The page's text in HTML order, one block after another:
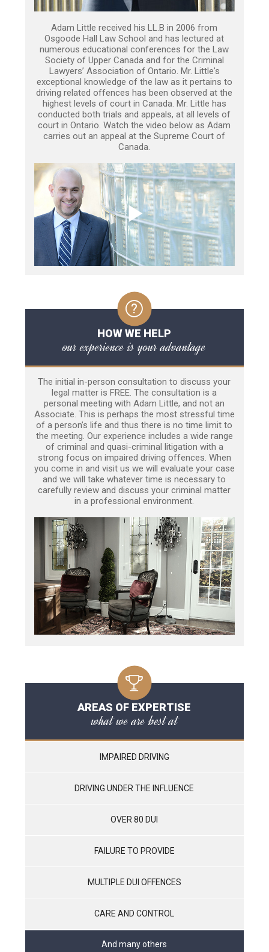
Adam Little received his LL.B in 2006 from
Osgoode Hall Law School and has lectured at
numerous educational conferences for the Law
Society of Upper Canada and for the Criminal
Lawyers’ Association of Ontario. Mr. Little's
exceptional knowledge of the law as it pertains to
driving related offences has been observed at the
highest levels of court in Canada. Mr. Little has
conducted both trials and appeals, at all levels of
court in Ontario. Watch the video below as Adam
carries out an appeal at the Supreme Court of
Canada.
HOW WE HELP
our experience is your advantage
The initial in-person consultation to discuss your
legal matter is FREE. The consultation is a
personal meeting with Adam Little, and not an
Associate. This is perhaps the most stressful time
of a person’s life and thus there is no time limit to
the meeting. Our experience includes a wide range
of criminal and quasi-criminal litigation with a
strong focus on impaired driving offences. When
you come in and visit us we will evaluate your case
and we will take whatever time is necessary to
carefully review and discuss your criminal matter
in a professional environment.
AREAS OF EXPERTISE
what we are best at
IMPAIRED DRIVING
DRIVING UNDER THE INFLUENCE
OVER 80 DUI
FAILURE TO PROVIDE
MULTIPLE DUI OFFENCES
CARE AND CONTROL
And many others